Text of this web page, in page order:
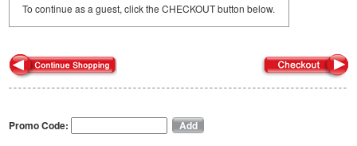
To continue as a guest, click the CHECKOUT button below.
Promo Code: